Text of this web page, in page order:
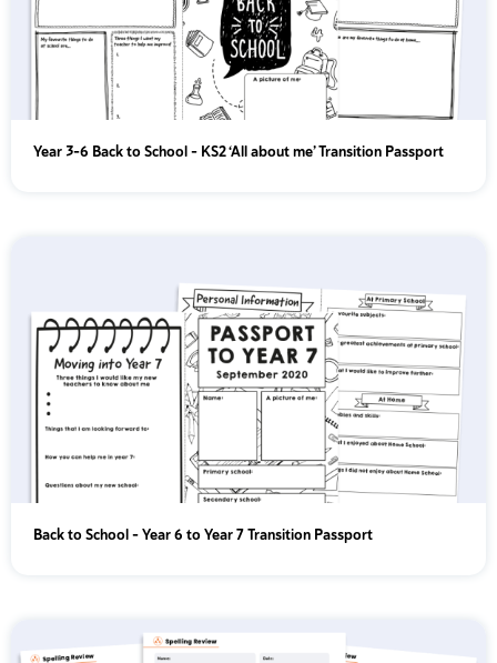
Year 3-6 Back to School – KS2 ‘All about me’ Transition Passport
Back to School – Year 6 to Year 7 Transition Passport